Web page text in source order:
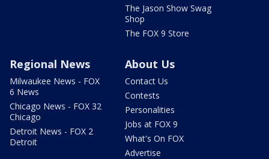
The Jason Show Swag
Shop
The FOX 9 Store
Regional News
Milwaukee News - FOX
6 News
Chicago News - FOX 32
Chicago
Detroit News - FOX 2
Detroit
About Us
Contact Us
Contests
Personalities
Jobs at FOX 9
What's On FOX
Advertise